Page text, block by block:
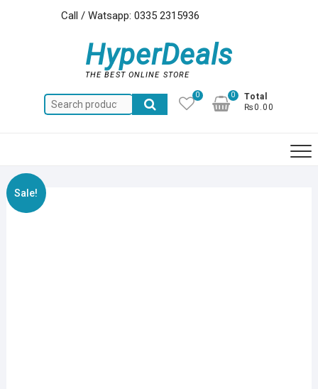
Call / Watsapp: 0335 2315936
HyperDeals
THE BEST ONLINE STORE
Search
for:
0
Total
₨0.00
0
Sale!